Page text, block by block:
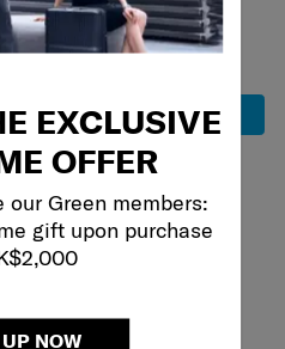
EXCLUSIVE
OFFER
our Green members:
gift upon purchase
NOW
Select your
color
Add to Cart